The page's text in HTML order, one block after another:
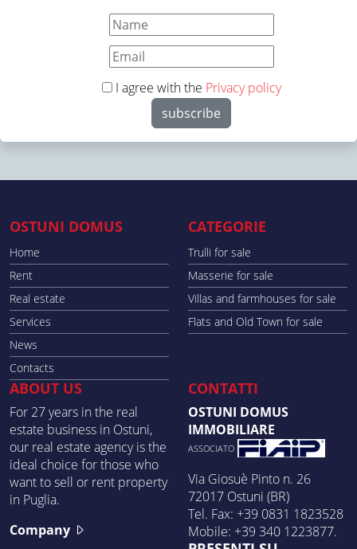
I agree with the Privacy policy
OSTUNI DOMUS
Home
Rent
Real estate
Services
News
Contacts
CATEGORIE
Trulli for sale
Masserie for sale
Villas and farmhouses for sale
Flats and Old Town for sale
ABOUT US
For 27 years in the real
estate business in Ostuni,
our real estate agency is the
ideal choice for those who
want to sell or rent property
in Puglia.
Company
CONTATTI
OSTUNI DOMUS
IMMOBILIARE
ASSOCIATO
Via Giosuè Pinto n. 26
72017 Ostuni (BR)
Tel. Fax: +39 0831 1823528
Mobile: +39 340 1223877.